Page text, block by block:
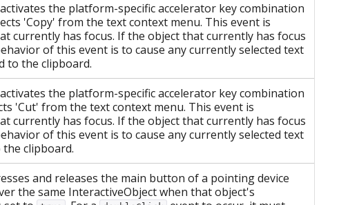
the platform-specific accelerator key combination
'Copy' from the text context menu. This event is
currently has focus. If the object that currently has focus
of this event is to cause any currently selected text
to the clipboard.
the platform-specific accelerator key combination
'Cut' from the text context menu. This event is
currently has focus. If the object that currently has focus
of this event is to cause any currently selected text
clipboard.
and releases the main button of a pointing device
the same InteractiveObject when that object's